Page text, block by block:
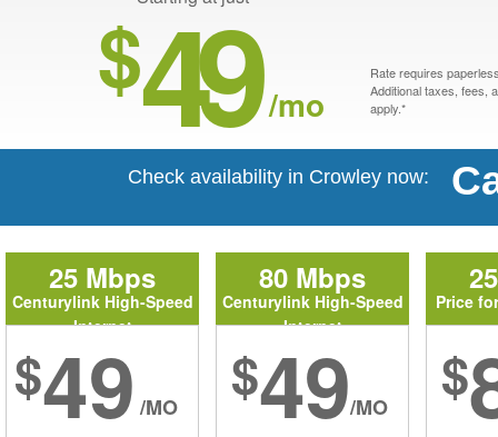
$49 /mo
Rate requires
Additional taxes, fees,
apply.*
Check availability in Crowley now:
25 Mbps
Centurylink High-Speed
Internet
$49 /MO
80 Mbps
Centurylink High-Speed
Internet
$49/MO
Price
$